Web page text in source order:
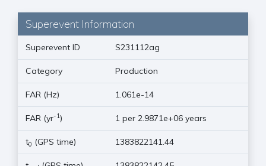
Superevent Information
Superevent ID S231112ag
Category Production
FAR (Hz) 1.061e-14
FAR (yr-1) 1 per 2.9871e+06 years
t0 (GPS time) 1383822141.44